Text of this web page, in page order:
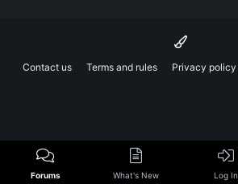
Contact us Terms and rules Privacy policy
Forums What's New Log In